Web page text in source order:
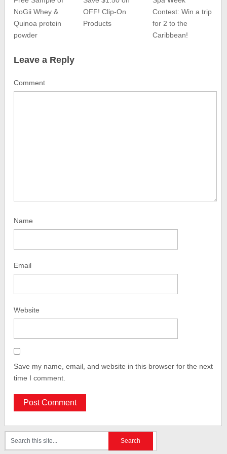
NoGii Whey &
Quinoa protein
powder
OFF! Clip-On
Products
Contest: Win a trip
for 2 to the
Caribbean!
Leave a Reply
Comment
Name
Email
Website
Save my name, email, and website in this browser for the next
time I comment.